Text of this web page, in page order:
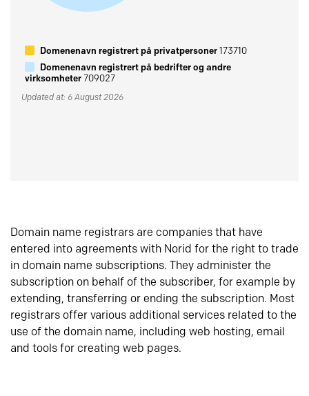
Domenenavn registrert på privatpersoner173710
Domenenavn registrert på bedrifter og andre
virksomheter709027
Updated at: 6 August 2026
Domain name registrars are companies that have
entered into agreements with Norid for the right to trade
in domain name subscriptions. They administer the
subscription on behalf of the subscriber, for example by
extending, transferring or ending the subscription. Most
registrars offer various additional services related to the
use of the domain name, including web hosting, email
and tools for creating web pages.